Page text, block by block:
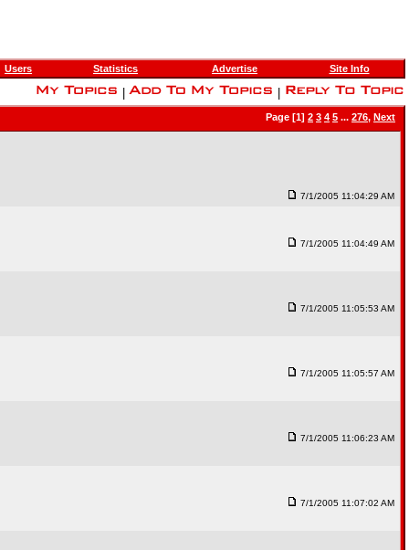
Users Statistics Advertise Site Info
Page [1] 2 3 4 5 ... 276, Next
7/1/2005 11:04:29 AM
7/1/2005 11:04:49 AM
7/1/2005 11:05:53 AM
7/1/2005 11:05:57 AM
7/1/2005 11:06:23 AM
7/1/2005 11:07:02 AM